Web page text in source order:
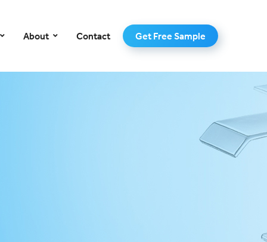
About Contact Get Free Sample